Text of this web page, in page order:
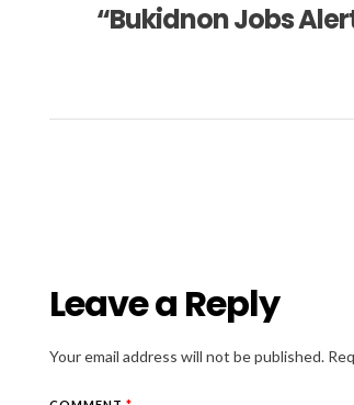
“Bukidnon Jobs
Leave a Reply
Your email address will not be published.